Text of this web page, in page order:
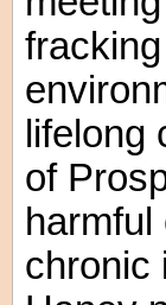
of
chronic